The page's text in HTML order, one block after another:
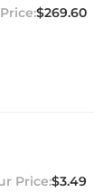
$269.60
$3.49